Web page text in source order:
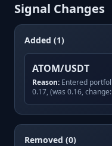
Signal Changes
Added (1)
ATOM/USDT
Reason: Entered
0.17, (was 0.16,
Removed (0)